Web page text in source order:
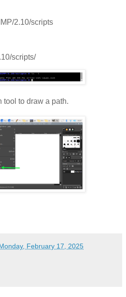
2.10/scripts
scripts/
tool to draw a path.
February 17, 2025